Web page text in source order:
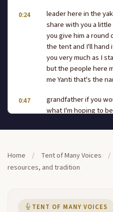
0:24
leader here in the
share with you a
you give him a
the tent and I'll hand
you very much as I
but the people here
me Yanti that's the
0:47
grandfather if you
what I'm hoping to
we do the things
pass it on down so
a get a feel of it tell
of the year which is
Home / Tent of Many Voices /
resources, and tradition
TENT OF MANY VOICES